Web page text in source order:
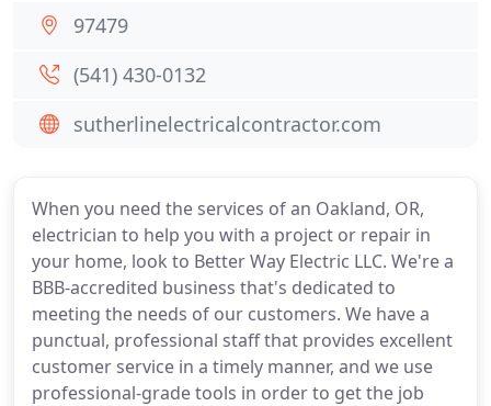
When you need the services of an Oakland, OR,
electrician to help you with a project or repair in
your home, look to Better Way Electric LLC. We're a
BBB-accredited business that's dedicated to
meeting the needs of our customers. We have a
punctual, professional staff that provides excellent
customer service in a timely manner, and we use
professional-grade tools in order to get the job
97479
(541) 430-0132
sutherlinelectricalcontractor.com